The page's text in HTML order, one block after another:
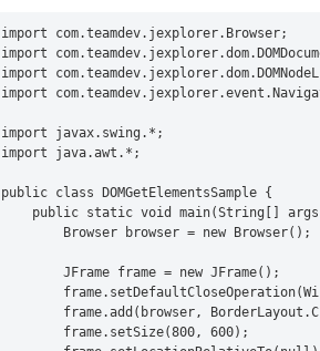
import com.teamdev.jexplorer.Browser;
import
import
import
import javax.swing.*;
import java.awt.*;
public class DOMGetElementsSample {
public static void main(String[]
        Browser browser = new Browser();
        JFrame frame = new JFrame();
frame.add(browser,
        frame.setSize(800, 600);